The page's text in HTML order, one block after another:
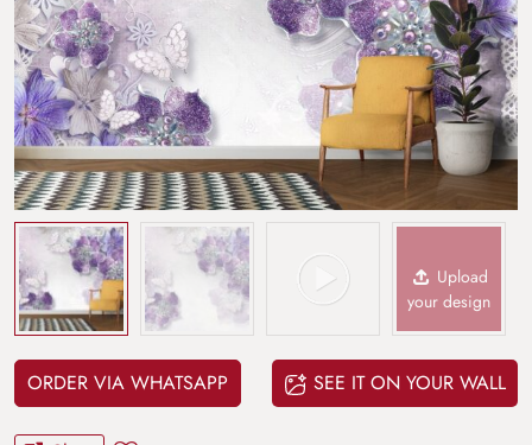
Upload
your design
ORDER VIA WHATSAPP SEE IT ON YOUR WALL